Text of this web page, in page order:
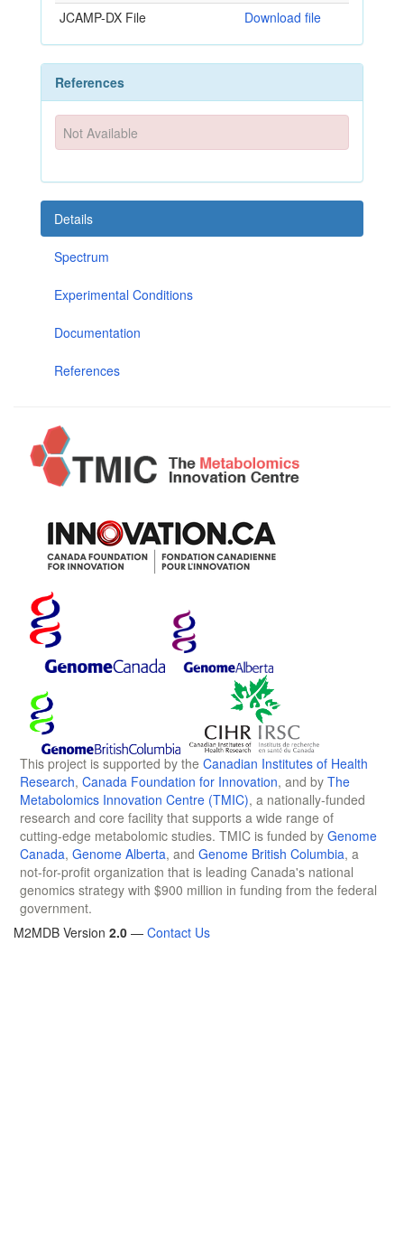
JCAMP-DX File
Download file
References
Not Available
Details
Spectrum
Experimental Conditions
Documentation
References
This project is supported by the Canadian Institutes of Health
Research, Canada Foundation for Innovation, and by The
Metabolomics Innovation Centre (TMIC), a nationally-funded
research and core facility that supports a wide range of
cutting-edge metabolomic studies. TMIC is funded by Genome
Canada, Genome Alberta, and Genome British Columbia, a
not-for-profit organization that is leading Canada's national
genomics strategy with $900 million in funding from the federal
government.
M2MDB Version 2.0 — Contact Us